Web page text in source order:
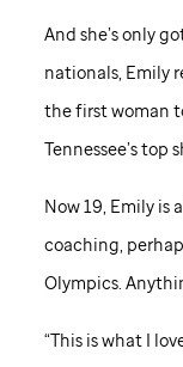
And she’s only
nationals, Emily
the first woman
Tennessee’s top
Now 19, Emily is
coaching,
Olympics.
“This is what I